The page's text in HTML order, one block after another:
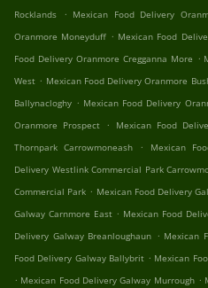
Rocklands
. Mexican Food Delivery
Oranmore Moneyduff . Mexican Food
Food Delivery Oranmore Cregganna More .
West . Mexican Food Delivery Oranmore
Ballynacloghy . Mexican Food Delivery
Oranmore Prospect
. Mexican Food
Thornpark Carrowmoneash
. Mexican
Delivery Westlink Commercial Park
Commercial Park . Mexican Food Delivery
Galway Carnmore East . Mexican Food
Delivery Galway Breanloughaun . Mexican
Food Delivery Galway Ballybrit . Mexican
. Mexican Food Delivery Galway Murrough .